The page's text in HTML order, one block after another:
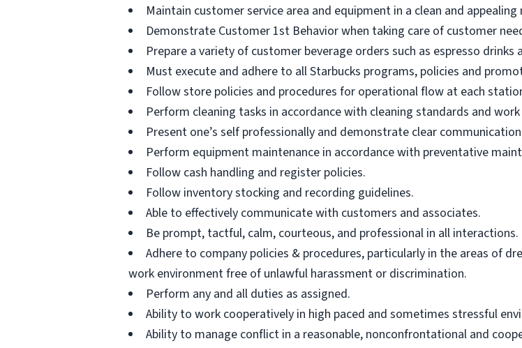
Maintain customer service area and equipment in a clean and appealing
Demonstrate Customer 1st Behavior when taking care of customer
Prepare a variety of customer beverage orders such as espresso drinks
Must execute and adhere to all Starbucks programs, policies and
Follow store policies and procedures for operational flow at each
Perform cleaning tasks in accordance with cleaning standards and
Present one’s self professionally and demonstrate clear
Perform equipment maintenance in accordance with preventative
Follow cash handling and register policies.
Follow inventory stocking and recording guidelines.
Able to effectively communicate with customers and associates.
Be prompt, tactful, calm, courteous, and professional in all interactions.
Adhere to company policies & procedures, particularly in the areas of
work environment free of unlawful harassment or discrimination.
Perform any and all duties as assigned.
Ability to work cooperatively in high paced and sometimes stressful
Ability to manage conflict in a reasonable, nonconfrontational and